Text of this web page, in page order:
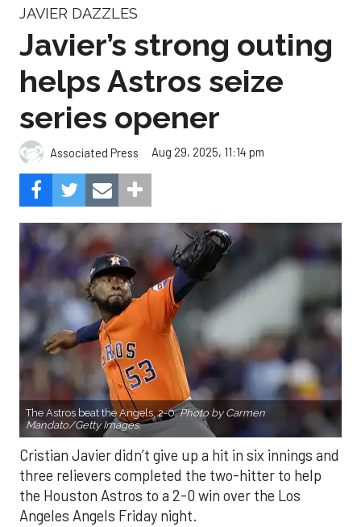
JAVIER DAZZLES
Javier’s strong outing
helps Astros seize
series opener
Associated Press Aug 29, 2025, 11:14 pm
The Astros beat the Angels, 2-0.Photo by Carmen
Mandato/Getty Images.
Cristian Javier didn’t give up a hit in six innings and
three relievers completed the two-hitter to help
the Houston Astros to a 2-0 win over the Los
Angeles Angels Friday night.